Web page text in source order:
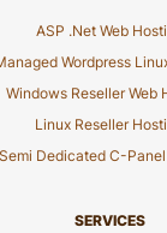
ASP .Net Web
Wordpress
Windows Reseller Web
Linux Reseller
Semi Dedicated C-
SERVICES